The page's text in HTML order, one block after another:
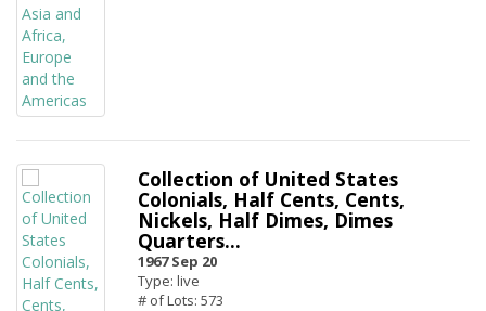
Collection of United States
Colonials, Half Cents, Cents,
Nickels, Half Dimes, Dimes
Quarters...
1967 Sep 20
Type: live
# of Lots: 573